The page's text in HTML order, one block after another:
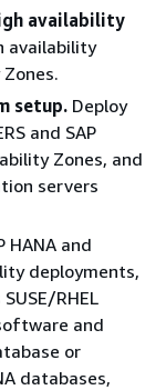
availability
availability
setup. Deploy
and SAP
Zones, and
servers
HANA and
deployments,
RHEL
and
or
databases,